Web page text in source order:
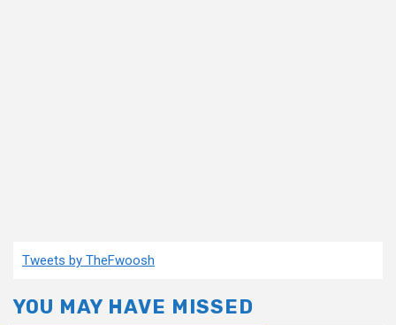
Tweets by TheFwoosh
YOU MAY HAVE MISSED